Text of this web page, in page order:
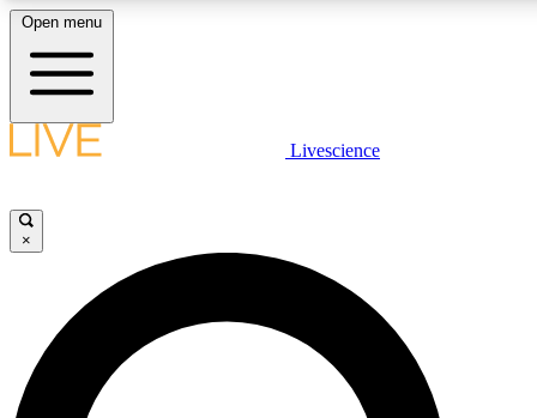
LIVE SCIENCE PLUS
JOIN FREE
LIVE SCIENCE PRO
Open menu
Livescience
×